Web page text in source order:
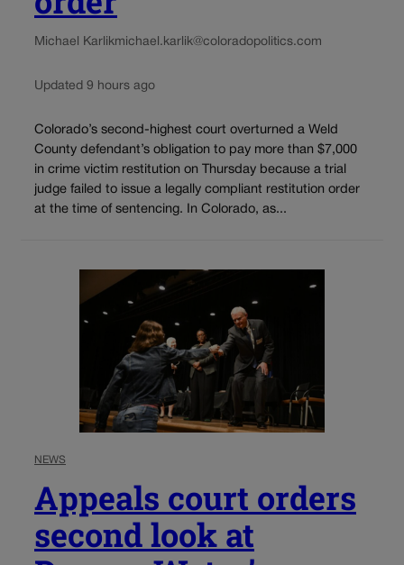
Michael Karlikmichael.karlik@coloradopolitics.com
Updated 9 hours ago
Colorado’s second-highest court overturned a Weld
County defendant’s obligation to pay more than $7,000
in crime victim restitution on Thursday because a trial
judge failed to issue a legally compliant restitution order
at the time of sentencing. In Colorado, as...
NEWS
Appeals court orders
second look at